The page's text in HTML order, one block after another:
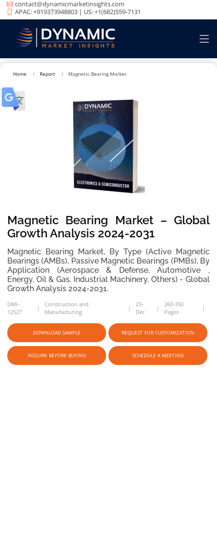
contact@dynamicmarketinsights.com
APAC: +919373948803 | US: +1(682)559-7131
Home Report Magnetic Bearing Market
Magnetic Bearing Market – Global
Growth Analysis 2024-2031
Magnetic Bearing Market, By Type (Active Magnetic
Bearings (AMBs), Passive Magnetic Bearings (PMBs), By
Application (Aerospace & Defense, Automotive ,
Energy, Oil & Gas, Industrial Machinery, Others) - Global
Growth Analysis 2024-2031.
DMI-
12527
Construction and
Manufacturing
23-
Dec
260-350
Pages
DOWNLOAD SAMPLE REQUEST FOR CUSTOMIZATION
INQUIRE BEFORE BUYING SCHEDULE A MEETING